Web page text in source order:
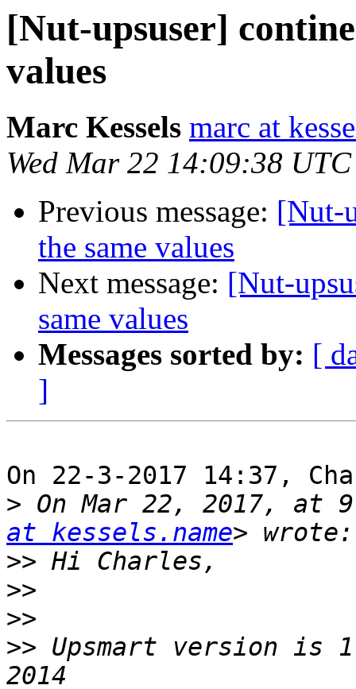
[Nut-upsuser]
values
Marc Kessels marc at
Wed Mar 22 14:09:38
Previous message: [Nut-
the same values
Next message: [Nut-
same values
Messages sorted by: [
]
On 22-3-2017 14:37,
> On Mar 22, 2017, at
at kessels.name
>>
>>
>>
>> Upsmart version is